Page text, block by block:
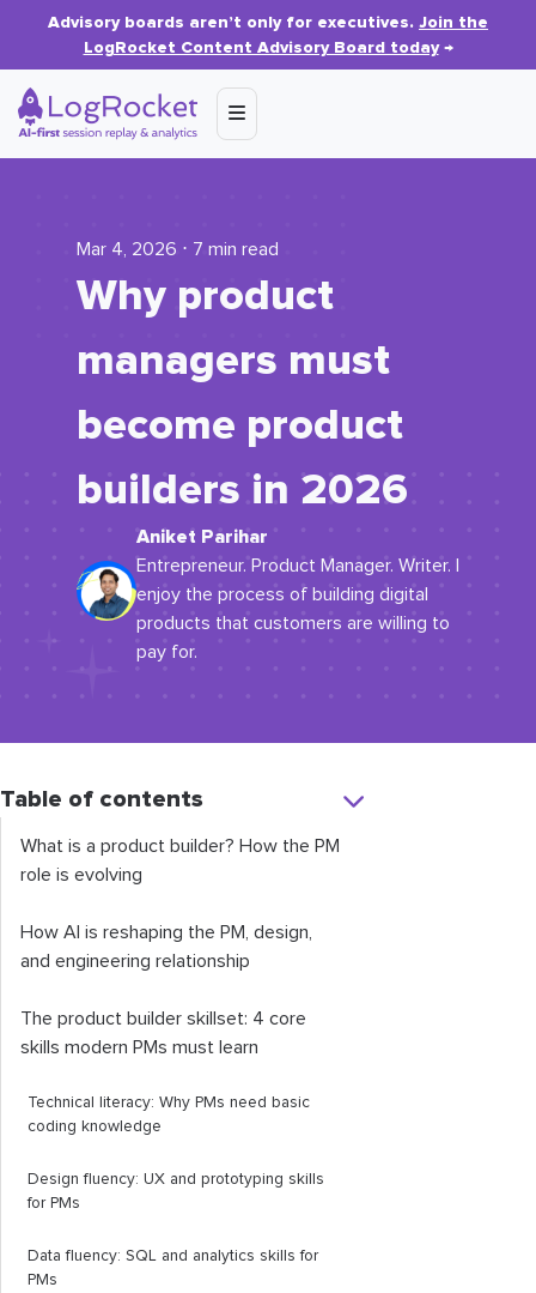
Advisory boards aren’t only for executives. Join the
LogRocket Content Advisory Board today→
Mar 4, 2026 ⋅ 7 min read
Why product
managers must
become product
builders in 2026
Aniket Parihar
Entrepreneur. Product Manager. Writer. I
enjoy the process of building digital
products that customers are willing to
pay for.
Table of contents
What is a product builder? How the PM
role is evolving
How AI is reshaping the PM, design,
and engineering relationship
The product builder skillset: 4 core
skills modern PMs must learn
Technical literacy: Why PMs need basic
coding knowledge
Design fluency: UX and prototyping skills
for PMs
Data fluency: SQL and analytics skills for
PMs